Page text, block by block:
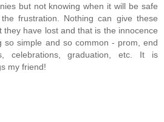
but not knowing when it will be safe
frustration. Nothing can give these
they have lost and that is the innocence
so simple and so common - prom, end
celebrations, graduation, etc. It is
my friend!